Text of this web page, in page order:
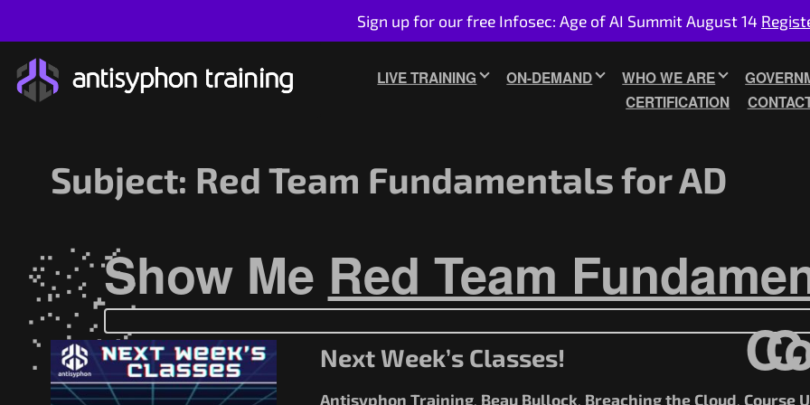
Sign up for our free Infosec: Age of AI Summit August 14
content
LIVE TRAINING ON-DEMAND WHO WE ARE
CERTIFICATION
Subject: Red Team Fundamentals for AD
Show Me Red Team
Next Week’s Classes!
Antisyphon Training Beau Bullock Breaching the Cloud Course